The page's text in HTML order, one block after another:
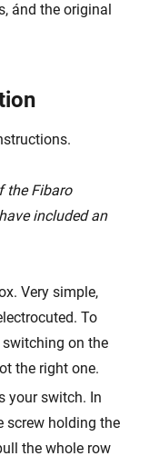
ánd the original
the Fibaro
included an
Very simple,
To
switching on the
the right one.
your switch. In
screw holding the
the whole row